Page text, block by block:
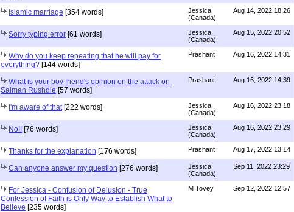
Islamic marriage [354 words]
Jessica
(Canada)
Aug 14, 2022 18:26
Sorry typing error [61 words]
Jessica
(Canada)
Aug 15, 2022 20:52
Why do you keep repeating that he will pay for
everything? [144 words]
Prashant Aug 16, 2022 14:31
What is your boy friend's opinion on the attack on
Salman Rushdie [57 words]
Prashant Aug 16, 2022 14:39
I'm aware of that[222 words]
Jessica
(Canada)
Aug 16, 2022 23:18
No!! [76 words]
Jessica
(Canada)
Aug 16, 2022 23:29
Thanks for the explanation [176 words] Prashant Aug 17, 2022 13:14
Can anyone answer my question [276 words]
Jessica
(Canada)
Sep 11, 2022 23:29
For Jessica - Confusion of Delusion - True
Confession of Faith is Only Way to Establish What to
Believe [235 words]
M Tovey Sep 12, 2022 12:57